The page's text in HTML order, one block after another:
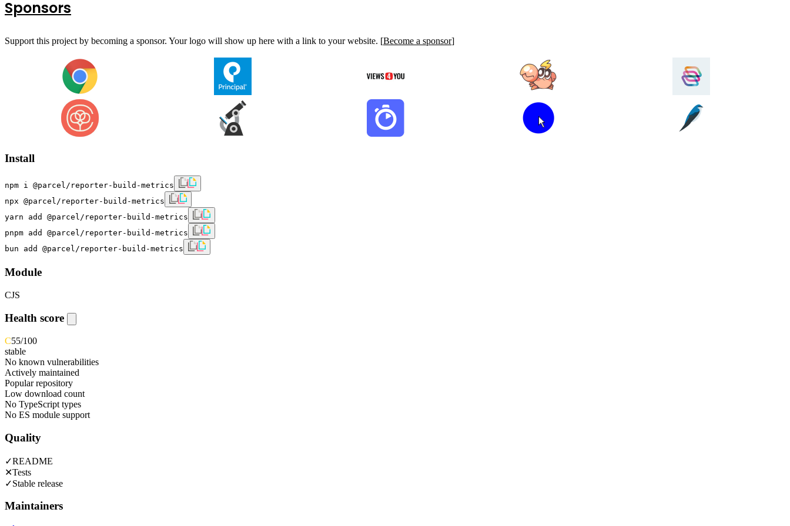
Sponsors
Support this project by becoming a sponsor. Your logo will show up here with a link to your website. [Become a sponsor]
Install
npm i @parcel/reporter-build-metrics
npx @parcel/reporter-build-metrics
yarn add @parcel/reporter-build-metrics
pnpm add @parcel/reporter-build-metrics
bun add @parcel/reporter-build-metrics
Module
CJS
Health score
C55/100
stable
No known vulnerabilities
Actively maintained
Popular repository
Low download count
No TypeScript types
No ES module support
Quality
✓README
✕Tests
✓Stable release
Maintainers